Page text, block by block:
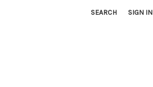
SEARCH SIGN IN